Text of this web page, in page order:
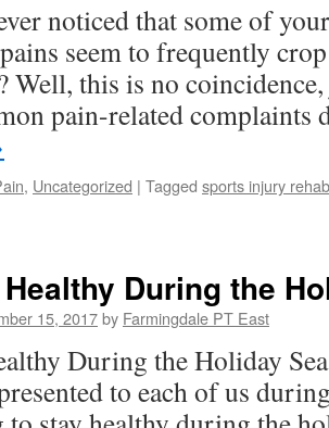
noticed that some of
seem to frequently
Well, this is no
pain-related
, Uncategorized | Tagged sports injury
During the
15, 2017by Farmingdale PT East
During the Holiday
to each of us